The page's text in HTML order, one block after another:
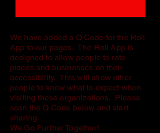
We have added a Q Code for the Roll
App to our pages. The Roll App is
designed to allow people to rate
places and businesses on their
accessibility. This will allow other
people to know what to expect when
visiting these organizations. Please
scan the Q Code below and start
sharing.
We Go Further Together!